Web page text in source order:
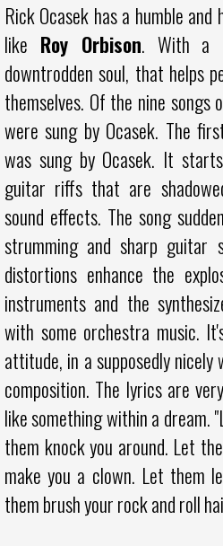
Rick Ocasek has a humble
like Roy Orbison. With a
downtrodden soul, that helps
themselves. Of the nine songs
were sung by Ocasek. The
was sung by Ocasek. It
guitar riffs that are
sound effects. The song
strumming and sharp guitar
distortions enhance the
instruments and the
with some orchestra music.
attitude, in a supposedly
composition. The lyrics are
like something within a dream.
them knock you around. Let
make you a clown. Let them
them brush your rock and roll